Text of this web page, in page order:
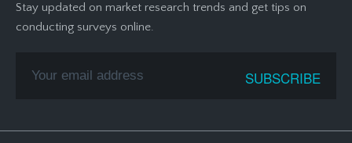
Stay updated on market research trends and get tips on
conducting surveys online.